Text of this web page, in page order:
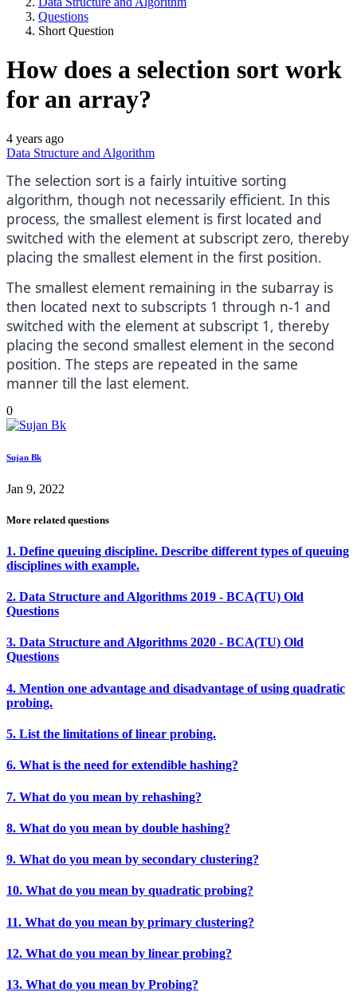
Questions
Short Question
How does a selection sort work
for an array?
4 years ago
Data Structure and Algorithm
The selection sort is a fairly intuitive sorting
algorithm, though not necessarily efficient. In this
process, the smallest element is first located and
switched with the element at subscript zero, thereby
placing the smallest element in the first position.
The smallest element remaining in the subarray is
then located next to subscripts 1 through n-1 and
switched with the element at subscript 1, thereby
placing the second smallest element in the second
position. The steps are repeated in the same
manner till the last element.
0
Sujan Bk
Jan 9, 2022
More related questions
1. Define queuing discipline. Describe different types of queuing
disciplines with example.
2. Data Structure and Algorithms 2019 - BCA(TU) Old
Questions
3. Data Structure and Algorithms 2020 - BCA(TU) Old
Questions
4. Mention one advantage and disadvantage of using quadratic
probing.
5. List the limitations of linear probing.
6. What is the need for extendible hashing?
7. What do you mean by rehashing?
8. What do you mean by double hashing?
9. What do you mean by secondary clustering?
10. What do you mean by quadratic probing?
11. What do you mean by primary clustering?
12. What do you mean by linear probing?
13. What do you mean by Probing?